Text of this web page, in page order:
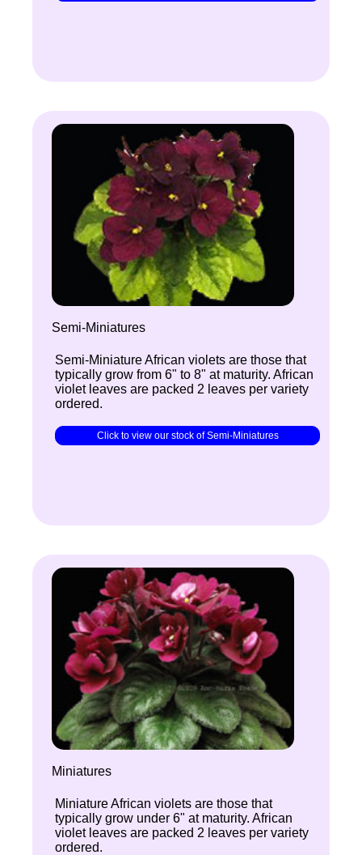
Semi-Miniatures
Semi-Miniature African violets are those that
typically grow from 6" to 8" at maturity. African
violet leaves are packed 2 leaves per variety
ordered.
Click to view our stock of Semi-Miniatures
Miniatures
Miniature African violets are those that
typically grow under 6" at maturity. African
violet leaves are packed 2 leaves per variety
ordered.